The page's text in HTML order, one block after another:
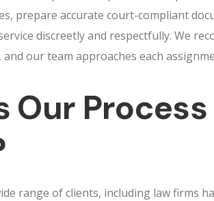
prepare accurate court-compliant
discreetly and respectfully. We
our team approaches each
Our
range of clients, including law firms